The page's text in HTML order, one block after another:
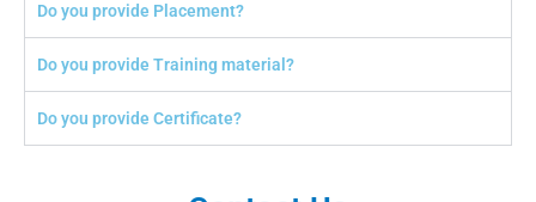
Do you provide Placement?
Do you provide Training material?
Do you provide Certificate?